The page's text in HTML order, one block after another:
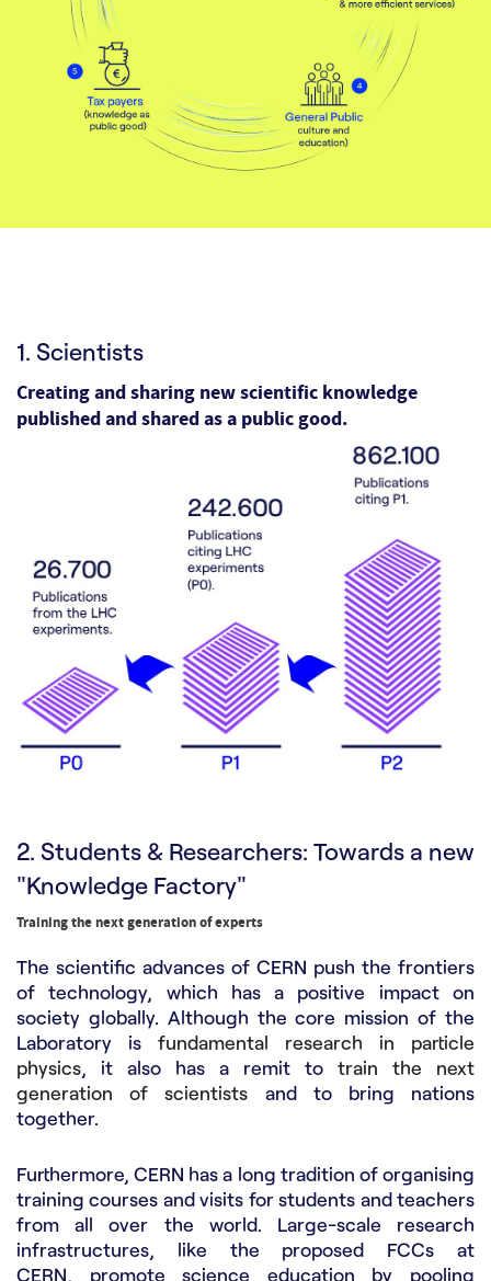
1. Scientists
Creating and sharing new scientific knowledge
published and shared as a public good.
2. Students & Researchers: Towards a new
"Knowledge Factory"
Training the next generation of experts
The scientific advances of CERN push the frontiers
of technology, which has a positive impact on
society globally. Although the core mission of the
Laboratory is fundamental research in particle
physics, it also has a remit to train the next
generation of scientists and to bring nations
together.
Furthermore, CERN has a long tradition of organising
training courses and visits for students and teachers
from all over the world. Large-scale research
infrastructures, like the proposed FCCs at
CERN, promote science education by pooling